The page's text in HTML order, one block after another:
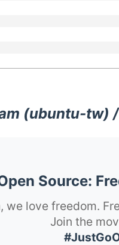
(ubuntu-tw)
Source:
we love freedom.
Join the